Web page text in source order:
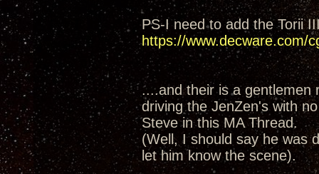
PS-I need to add the Torii
https://www.decware.com/
....and their is a
driving the JenZen's with
Steve in this MA Thread.
(Well, I should say he was
let him know the scene).